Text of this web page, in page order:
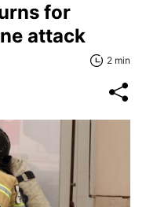
for
attack
2 min